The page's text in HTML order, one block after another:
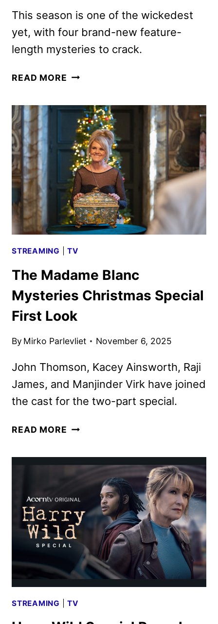
This season is one of the wickedest
yet, with four brand-new feature-
length mysteries to crack.
READ MORE MIDSOMER
25
TRAILER
AND
KEY
ART
DEBUT
STREAMING |TV
The Madame Blanc
Mysteries Christmas Special
First Look
By Mirko Parlevliet November 6, 2025
John Thomson, Kacey Ainsworth, Raji
James, and Manjinder Virk have joined
the cast for the two-part special.
READ MORE THE
MYSTERIES
CHRISTMAS
SPECIAL
FIRST
LOOK
STREAMING |TV